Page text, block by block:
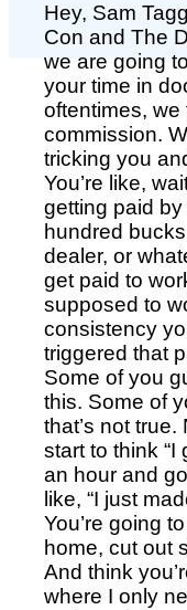
Hey, Sam
Con and The
we are going
your time in
oftentimes,
commission.
tricking you
You’re like,
getting paid
hundred
dealer, or
get paid to
supposed to
consistency
triggered that
Some of you
this. Some of
that’s not
start to think “I
an hour and
like, “I just
You’re going
home, cut out
And think
where I only